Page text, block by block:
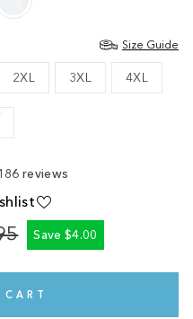
Size Guide
2XL 3XL 4XL
reviews
Save $4.00